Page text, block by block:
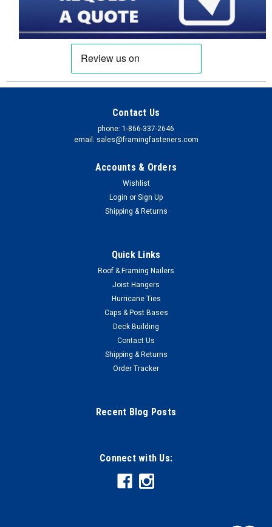
Contact Us
phone: 1-866-337-2646
email: sales@framingfasteners.com
Accounts & Orders
Wishlist
Login or Sign Up
Shipping & Returns
Quick Links
Roof & Framing Nailers
Joist Hangers
Hurricane Ties
Caps & Post Bases
Deck Building
Contact Us
Shipping & Returns
Order Tracker
Recent Blog Posts
Connect with Us: